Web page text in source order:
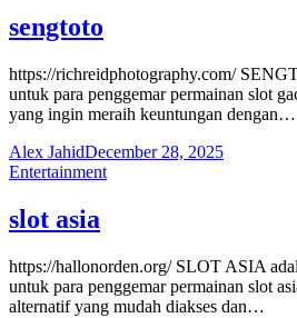
sengtoto
https://richreidphotography.com/
untuk para penggemar permainan slot
yang ingin meraih keuntungan dengan…
Alex JahidDecember 28, 2025
Entertainment
slot asia
https://hallonorden.org/ SLOT ASIA
untuk para penggemar permainan slot
alternatif yang mudah diakses dan…